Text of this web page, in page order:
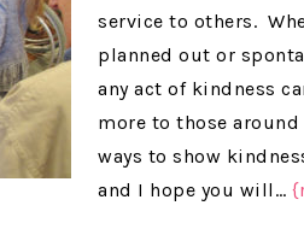
service to others.
planned out or
any act of kindness
more to those
ways to show
and I hope you will…